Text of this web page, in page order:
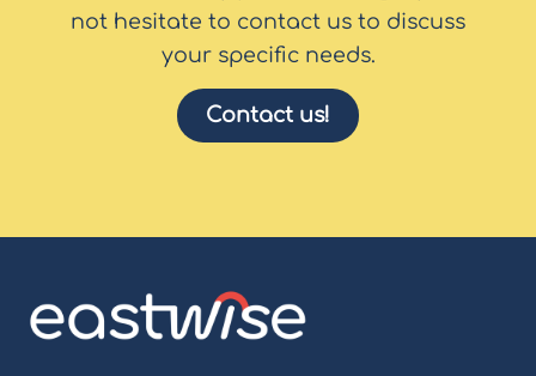
not hesitate to contact us to discuss
your specific needs.
Contact us!